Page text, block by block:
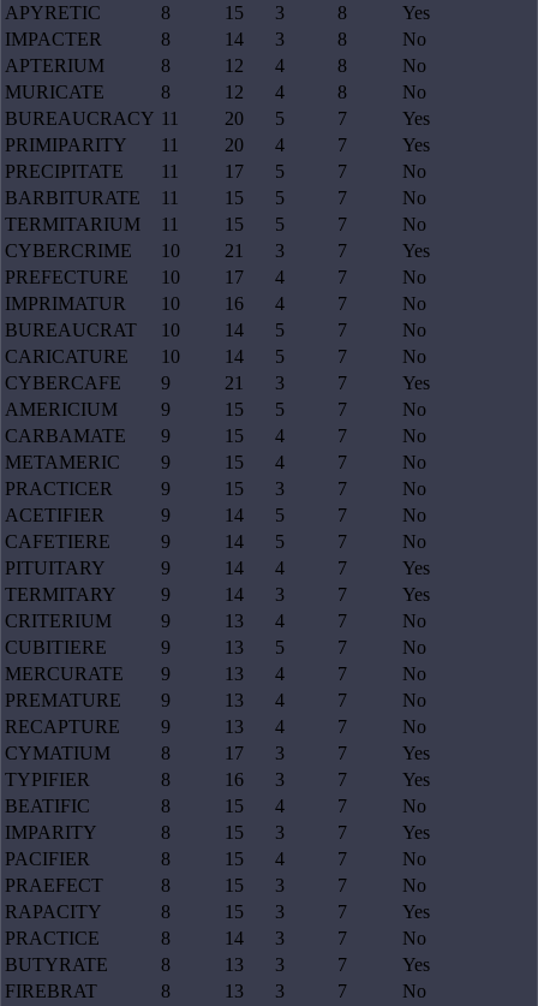
APYRETIC
8 15 3 8
Yes
IMPACTER
8 14 3 8
No
APTERIUM
8 12 4 8
No
MURICATE
8 12 4 8
No
BUREAUCRACY 11 20 5 7
Yes
PRIMIPARITY
11 20 4 7
Yes
PRECIPITATE
11 17 5 7
No
BARBITURATE
11 15 5 7
No
TERMITARIUM
11 15 5 7
No
CYBERCRIME
10 21 3 7
Yes
PREFECTURE
10 17 4 7
No
IMPRIMATUR
10 16 4 7
No
BUREAUCRAT
10 14 5 7
No
CARICATURE
10 14 5 7
No
CYBERCAFE
9 21 3 7
Yes
AMERICIUM
9 15 5 7
No
CARBAMATE
9 15 4 7
No
METAMERIC
9 15 4 7
No
PRACTICER
9 15 3 7
No
ACETIFIER
9 14 5 7
No
CAFETIERE
9 14 5 7
No
PITUITARY
9 14 4 7
Yes
TERMITARY
9 14 3 7
Yes
CRITERIUM
9 13 4 7
No
CUBITIERE
9 13 5 7
No
MERCURATE
9 13 4 7
No
PREMATURE
9 13 4 7
No
RECAPTURE
9 13 4 7
No
CYMATIUM
8 17 3 7
Yes
TYPIFIER
8 16 3 7
Yes
BEATIFIC
8 15 4 7
No
IMPARITY
8 15 3 7
Yes
PACIFIER
8 15 4 7
No
PRAEFECT
8 15 3 7
No
RAPACITY
8 15 3 7
Yes
PRACTICE
8 14 3 7
No
BUTYRATE
8 13 3 7
Yes
FIREBRAT
8 13 3 7
No